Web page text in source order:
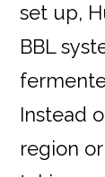
set up,
BBL
Instead
region